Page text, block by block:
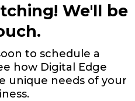
We'll be
to schedule a
how Digital Edge
unique needs of your